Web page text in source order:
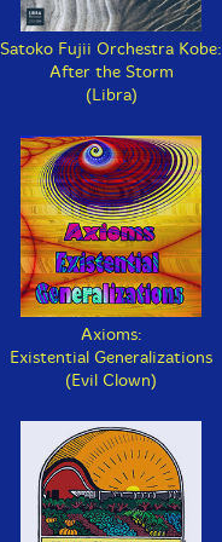
Satoko Fujii Orchestra Kobe:
After the Storm
(Libra)
Axioms:
Existential Generalizations
(Evil Clown)